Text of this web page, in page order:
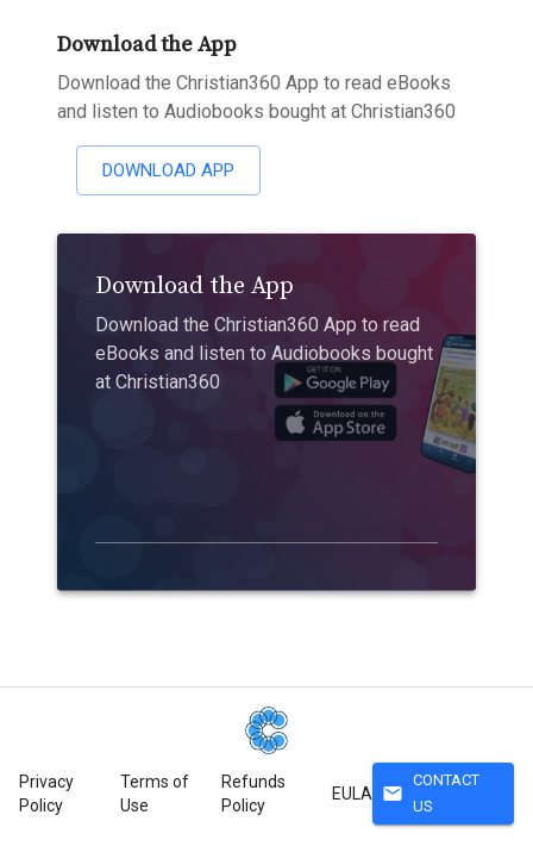
Download the App
Download the Christian360 App to read eBooks
and listen to Audiobooks bought at Christian360
DOWNLOAD APP
Download the App
Download the Christian360 App to read
eBooks and listen to Audiobooks bought
at Christian360
Privacy
Policy
Terms of
Use
Refunds
Policy
EULA mail
CONTACT
US